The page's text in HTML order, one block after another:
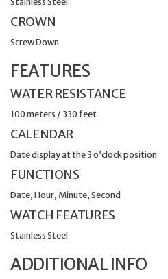
CROWN
Screw Down
FEATURES
WATER RESISTANCE
100 meters / 330 feet
CALENDAR
Date display at the 3 o’clock position
FUNCTIONS
Date, Hour, Minute, Second
WATCH FEATURES
Stainless Steel
ADDITIONAL INFO